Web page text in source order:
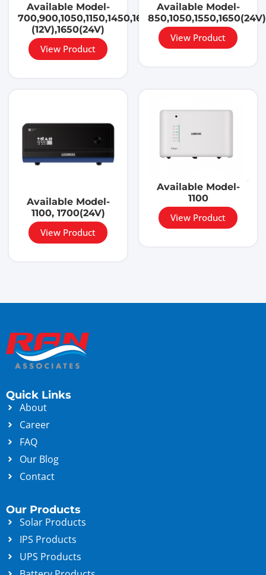
Available Model-
700,900,1050,1150,1450,1650,
(12V),1650(24V)
View Product
Available Model-
850,1050,1550,1650(24V)
View Product
Available Model-
1100, 1700(24V)
View Product
Available Model-
1100
View Product
Quick Links
About
Career
FAQ
Our Blog
Contact
Our Products
Solar Products
IPS Products
UPS Products